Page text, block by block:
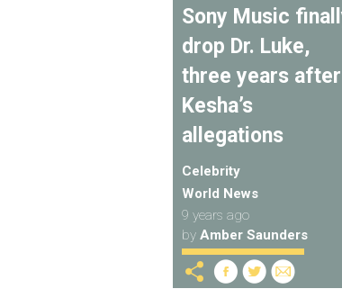
Sony Music
drop Dr. Luke,
three years after
Kesha’s
allegations
Celebrity
World News
9 years ago
by Amber Saunders